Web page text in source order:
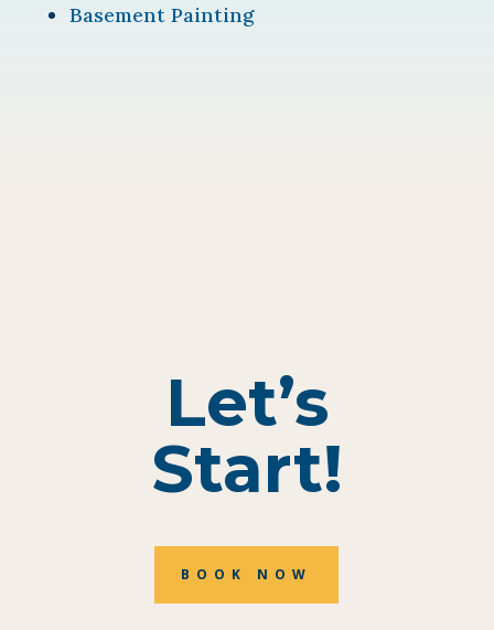
Basement Painting
Let’s
Start!
BOOK NOW